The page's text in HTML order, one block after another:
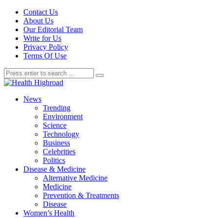
Contact Us
About Us
Our Editorial Team
Write for Us
Privacy Policy
Terms Of Use
News
Trending
Environment
Science
Technology
Business
Celebrities
Politics
Disease & Medicine
Alternative Medicine
Medicine
Prevention & Treatments
Disease
Women’s Health